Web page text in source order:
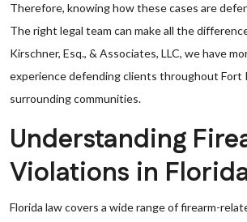
Therefore, knowing how these cases are
The right legal team can make all the
Kirschner, Esq., & Associates, LLC, we have
experience defending clients throughout Fort
surrounding communities.
Understanding
Violations in
Florida law covers a wide range of firearm-